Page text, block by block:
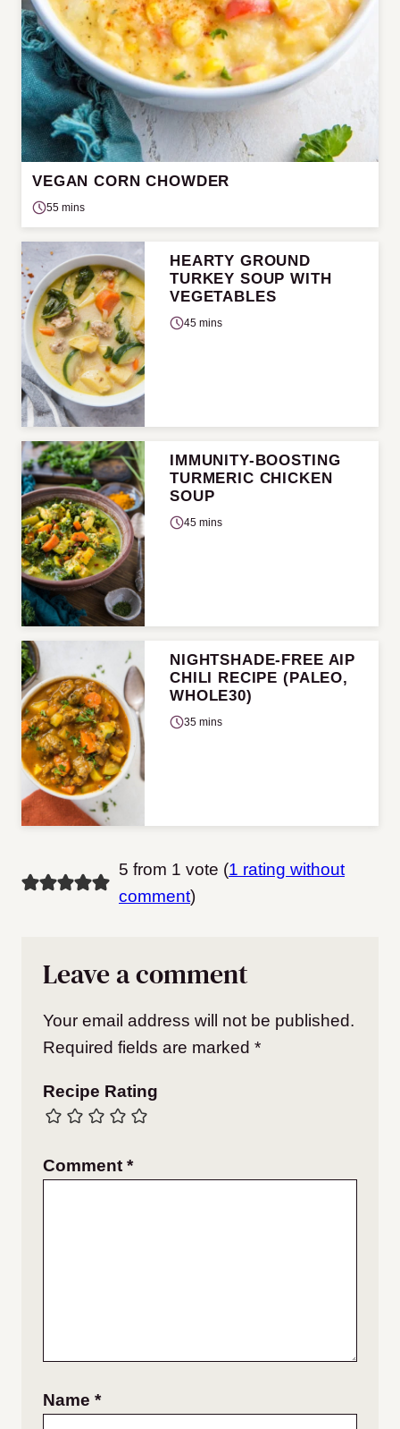
VEGAN CORN CHOWDER
55 mins
HEARTY GROUND
TURKEY SOUP WITH
VEGETABLES
45 mins
IMMUNITY-BOOSTING
TURMERIC CHICKEN
SOUP
45 mins
NIGHTSHADE-FREE AIP
CHILI RECIPE (PALEO,
WHOLE30)
35 mins
5 from 1 vote (1 rating without
comment)
Leave a comment
Your email address will not be published.
Required fields are marked *
Recipe Rating
Comment *
Name *